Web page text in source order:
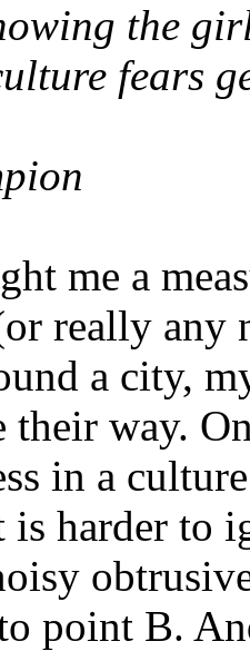
the
fears
me a
(or really
a city,
their way.
in a
is harder to
point B.